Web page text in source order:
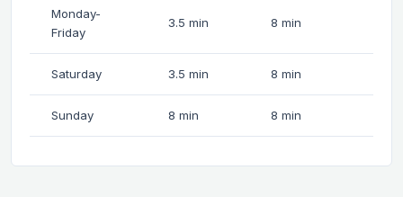
Monday-
Friday
3.5 min 8 min
Saturday 3.5 min 8 min
Sunday 8 min 8 min